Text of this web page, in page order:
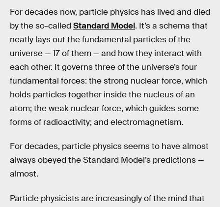
For decades now, particle physics has lived and died
by the so-called Standard Model. It’s a schema that
neatly lays out the fundamental particles of the
universe — 17 of them — and how they interact with
each other. It governs three of the universe’s four
fundamental forces: the strong nuclear force, which
holds particles together inside the nucleus of an
atom; the weak nuclear force, which guides some
forms of radioactivity; and electromagnetism.
For decades, particle physics seems to have almost
always obeyed the Standard Model’s predictions —
almost.
Particle physicists are increasingly of the mind that